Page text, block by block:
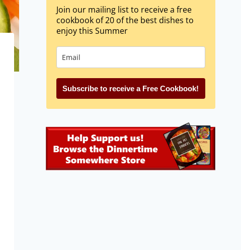
Join our mailing list to receive a free
cookbook of 20 of the best dishes to
enjoy this Summer
Subscribe to receive a Free Cookbook!